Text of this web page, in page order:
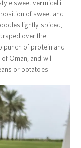
sweet vermicelli
of sweet and
lightly spiced,
over the
punch of protein and
Oman, and will
or potatoes.